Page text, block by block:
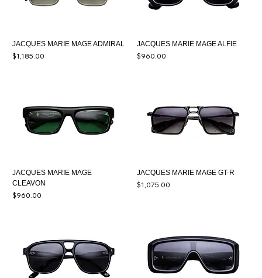
JACQUES MARIE MAGE ADMIRAL
Price
$1,185.00
JACQUES MARIE MAGE ALFIE
Price
$960.00
JACQUES MARIE MAGE
CLEAVON
Price
$960.00
JACQUES MARIE MAGE GT-R
Price
$1,075.00